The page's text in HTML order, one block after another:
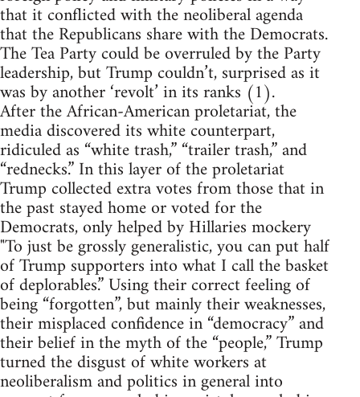
that it conflicted with the neoliberal agenda
that the Republicans share with the Democrats.
The Tea Party could be overruled by the Party
leadership, but Trump couldn’t, surprised as it
was by another ‘revolt’ in its ranks (1).
After the African-American proletariat, the
media discovered its white counterpart,
ridiculed as “white trash,” “trailer trash,” and
“rednecks.” In this layer of the proletariat
Trump collected extra votes from those that in
the past stayed home or voted for the
Democrats, only helped by Hillaries mockery
"To just be grossly generalistic, you can put half
of Trump supporters into what I call the basket
of deplorables.” Using their correct feeling of
being “forgotten”, but mainly their weaknesses,
their misplaced confidence in “democracy” and
their belief in the myth of the “people,” Trump
turned the disgust of white workers at
neoliberalism and politics in general into